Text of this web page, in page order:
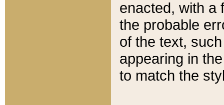
enacted, with a
the probable
of the text,
appearing in
to match the